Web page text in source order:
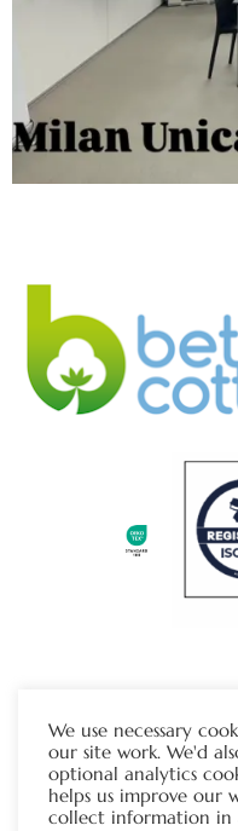
Visit Our
We use necessary
our site work. We'd
optional analytics
helps us improve our
collect information in